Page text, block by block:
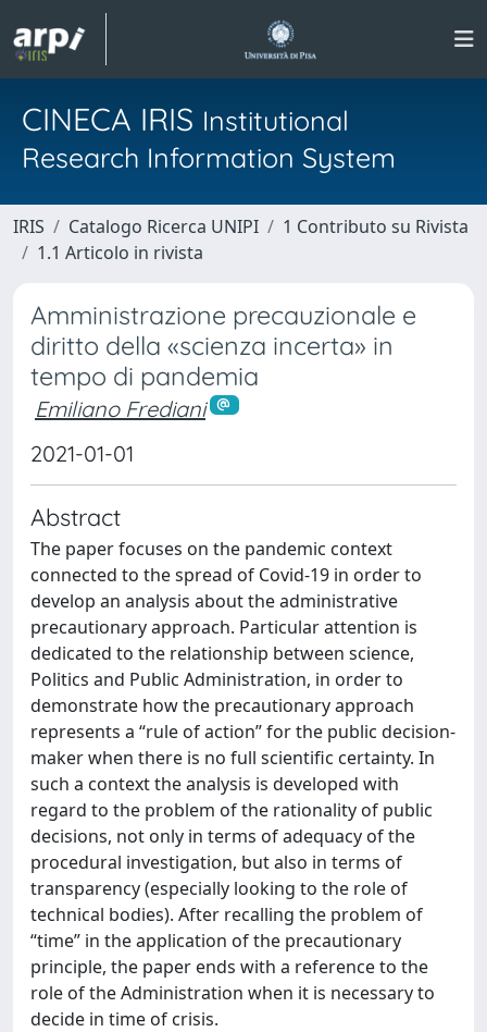
CINECA IRIS Institutional
Research Information System
IRIS Catalogo Ricerca UNIPI
1 Contributo su Rivista
1.1 Articolo in rivista
Amministrazione precauzionale e
diritto della «scienza incerta» in
tempo di pandemia
Emiliano Frediani
2021-01-01
Abstract
The paper focuses on the pandemic context
connected to the spread of Covid-19 in order to
develop an analysis about the administrative
precautionary approach. Particular attention is
dedicated to the relationship between science,
Politics and Public Administration, in order to
demonstrate how the precautionary approach
represents a “rule of action” for the public decision-
maker when there is no full scientific certainty. In
such a context the analysis is developed with
regard to the problem of the rationality of public
decisions, not only in terms of adequacy of the
procedural investigation, but also in terms of
transparency (especially looking to the role of
technical bodies). After recalling the problem of
“time” in the application of the precautionary
principle, the paper ends with a reference to the
role of the Administration when it is necessary to
decide in time of crisis.